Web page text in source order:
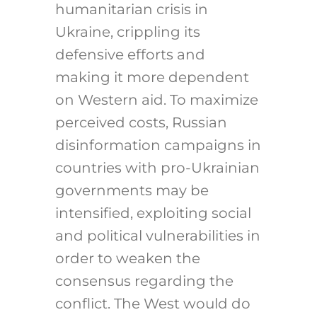
humanitarian crisis in
Ukraine, crippling its
defensive efforts and
making it more dependent
on Western aid. To maximize
perceived costs, Russian
disinformation campaigns in
countries with pro-Ukrainian
governments may be
intensified, exploiting social
and political vulnerabilities in
order to weaken the
consensus regarding the
conflict. The West would do